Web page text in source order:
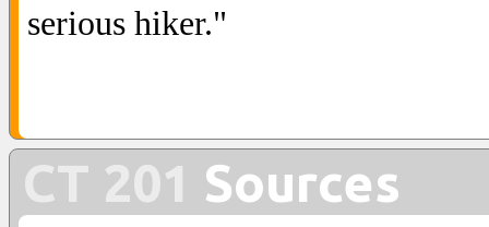
serious hiker."
CT 201 Sources